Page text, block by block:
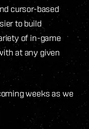
cursor-based
to build
of in-game
at any given
weeks as we